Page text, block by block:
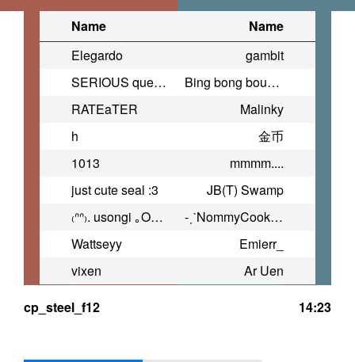
Name
Name
Elegardo
gambit
SERIOUS question.
Bing bong bounce
RATEaTER
Malinky
h
金币
1013
mmmm....
just cute seal :3
JB(T) Swamp
₍ᐢᐢ₎. usongi ｡OwO。
-ˏˋNommyCookieˎˊ-
Wattseyy
Emierr_
vixen
Ar Uen
cp_steel_f12
14:23